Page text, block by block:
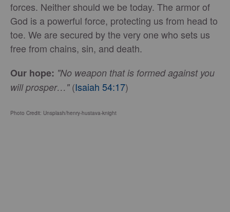
forces. Neither should we be today. The armor of
God is a powerful force, protecting us from head to
toe. We are secured by the very one who sets us
free from chains, sin, and death.
Our hope: "No weapon that is formed against you
will prosper…" (Isaiah 54:17)
Photo Credit: Unsplash/henry-hustava-knight